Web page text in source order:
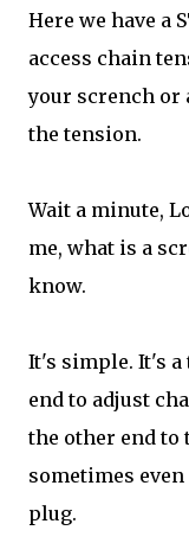
Here we have a
access chain
your scrench or
the tension.
Wait a minute,
me, what is a
know.
It's simple. It's
end to adjust
the other end to
sometimes
plug.